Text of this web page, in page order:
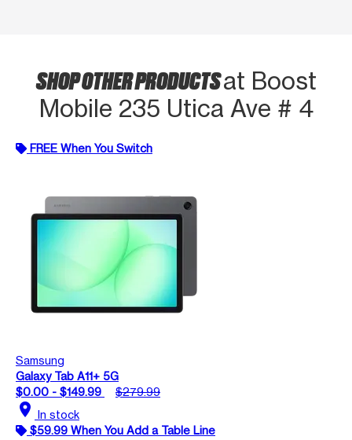
SHOP OTHER PRODUCTSat Boost
Mobile 235 Utica Ave # 4
FREE When You Switch
Samsung
Galaxy Tab A11+ 5G
$0.00 - $149.99
$279.99
location_on In stock
$59.99 When You Add a Table Line